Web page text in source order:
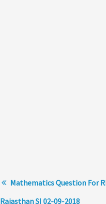
Mathematics Question For
Rajasthan SI 02-09-2018